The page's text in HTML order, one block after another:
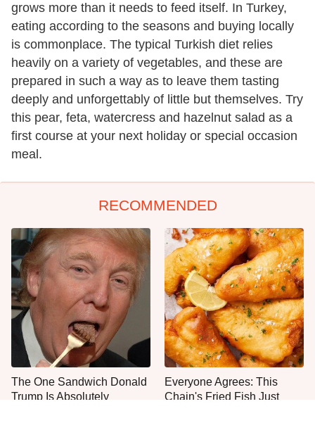
grows more than it needs to feed itself. In Turkey,
eating according to the seasons and buying locally
is commonplace. The typical Turkish diet relies
heavily on a variety of vegetables, and these are
prepared in such a way as to leave them tasting
deeply and unforgettably of little but themselves. Try
this pear, feta, watercress and hazelnut salad as a
first course at your next holiday or special occasion
meal.
RECOMMENDED
The One Sandwich Donald
Trump Is Absolutely
Everyone Agrees: This
Chain's Fried Fish Just